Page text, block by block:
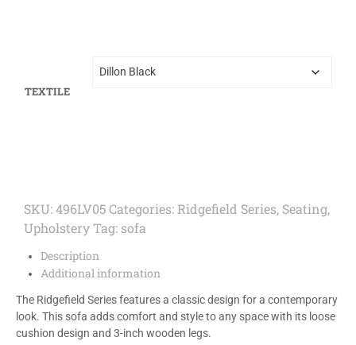
TEXTILE
SKU:496LV05Categories: Ridgefield Series, Seating,
Upholstery Tag: sofa
Description
Additional information
The Ridgefield Series features a classic design for a contemporary
look. This sofa adds comfort and style to any space with its loose
cushion design and 3-inch wooden legs.